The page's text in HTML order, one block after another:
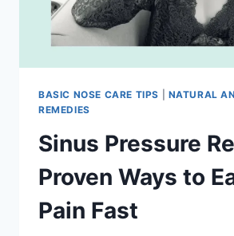
SINUSES
BASIC NOSE CARE TIPS
NATURAL
REMEDIES
Sinus Pressure
Proven Ways to
Pain Fast